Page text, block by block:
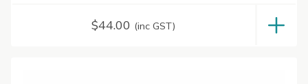
$44.00 (inc GST)